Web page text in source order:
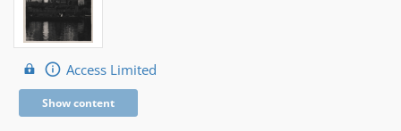
Access Limited
Show content